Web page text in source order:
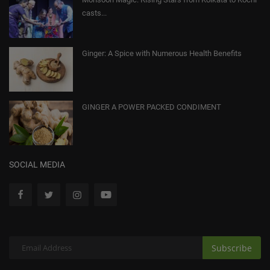
casts...
Ginger: A Spice with Numerous Health Benefits
GINGER A POWER PACKED CONDIMENT
SOCIAL MEDIA
Subscribe